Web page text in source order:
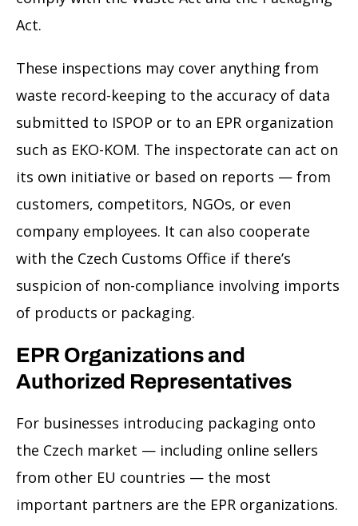
Act.
These inspections may cover anything from
waste record-keeping to the accuracy of data
submitted to ISPOP or to an EPR organization
such as EKO-KOM. The inspectorate can act on
its own initiative or based on reports — from
customers, competitors, NGOs, or even
company employees. It can also cooperate
with the Czech Customs Office if there’s
suspicion of non-compliance involving imports
of products or packaging.
EPR Organizations and
Authorized Representatives
For businesses introducing packaging onto
the Czech market — including online sellers
from other EU countries — the most
important partners are the EPR organizations.